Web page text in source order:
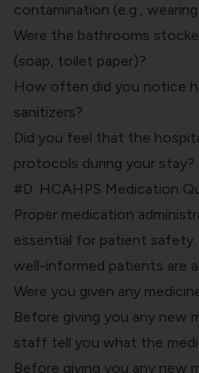
contamination (e.g.,
Were the bathrooms
(soap, toilet paper)?
How often did you notice
sanitizers?
Did you feel that the
protocols during your stay?
#D. HCAHPS Medication
Proper medication
essential for patient
well-informed patients are
Were you given any
Before giving you any new
staff tell you what the
Before giving you any new